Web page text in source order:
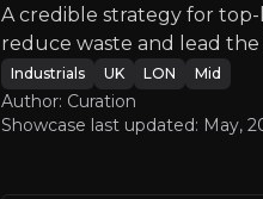
A credible strategy for
reduce waste and lead
Industrials UK LON Mid
Author: Curation
Showcase last updated: May,